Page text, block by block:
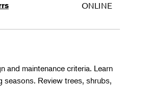
ONLINE
and maintenance criteria. Learn
seasons. Review trees, shrubs,